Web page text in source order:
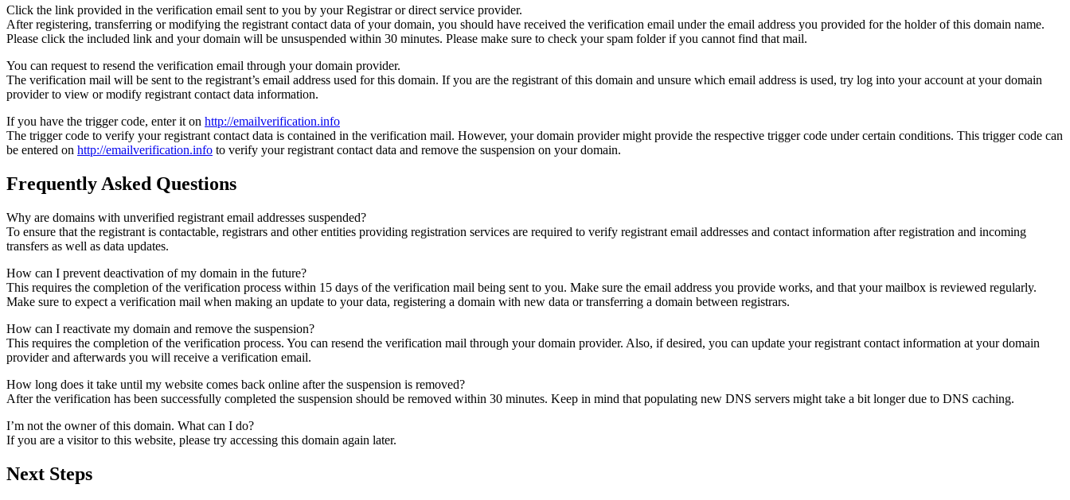
Click the link provided in the verification email sent to you by your Registrar or direct service provider.
After registering, transferring or modifying the registrant contact data of your domain, you should have received the verification email under the email address you provided for the holder of this domain name.
Please click the included link and your domain will be unsuspended within 30 minutes. Please make sure to check your spam folder if you cannot find that mail.
You can request to resend the verification email through your domain provider.
The verification mail will be sent to the registrant’s email address used for this domain. If you are the registrant of this domain and unsure which email address is used, try log into your account at your domain
provider to view or modify registrant contact data information.
If you have the trigger code, enter it on http://emailverification.info
The trigger code to verify your registrant contact data is contained in the verification mail. However, your domain provider might provide the respective trigger code under certain conditions. This trigger code can
be entered on http://emailverification.info to verify your registrant contact data and remove the suspension on your domain.
Frequently Asked Questions
Why are domains with unverified registrant email addresses suspended?
To ensure that the registrant is contactable, registrars and other entities providing registration services are required to verify registrant email addresses and contact information after registration and incoming
transfers as well as data updates.
How can I prevent deactivation of my domain in the future?
This requires the completion of the verification process within 15 days of the verification mail being sent to you. Make sure the email address you provide works, and that your mailbox is reviewed regularly.
Make sure to expect a verification mail when making an update to your data, registering a domain with new data or transferring a domain between registrars.
How can I reactivate my domain and remove the suspension?
This requires the completion of the verification process. You can resend the verification mail through your domain provider. Also, if desired, you can update your registrant contact information at your domain
provider and afterwards you will receive a verification email.
How long does it take until my website comes back online after the suspension is removed?
After the verification has been successfully completed the suspension should be removed within 30 minutes. Keep in mind that populating new DNS servers might take a bit longer due to DNS caching.
I’m not the owner of this domain. What can I do?
If you are a visitor to this website, please try accessing this domain again later.
Next Steps